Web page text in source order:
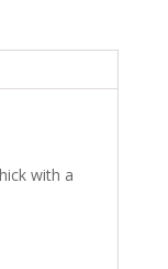
with a